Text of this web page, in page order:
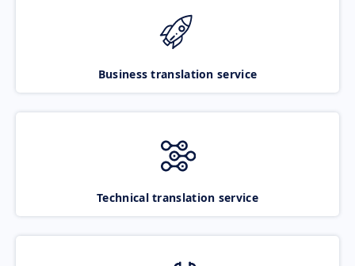
Business translation service
Technical translation service